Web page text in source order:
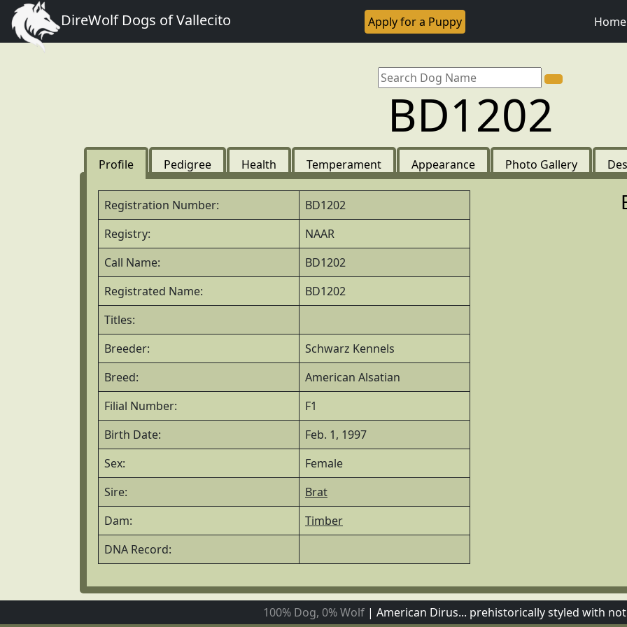
DireWolf Dogs of Vallecito Apply for a Puppy Home
BD1202
Profile Pedigree Health Temperament Appearance Photo Gallery
Registration Number:
BD1202
Registry:
NAAR
Call Name:
BD1202
Registrated Name:
BD1202
Titles:
Breeder:
Schwarz Kennels
Breed:
American Alsatian
Filial Number:
F1
Birth Date:
Feb. 1, 1997
Sex:
Female
Sire:
Brat
Dam:
Timber
DNA Record:
100% Dog, 0% Wolf | American Dirus... prehistorically styled with